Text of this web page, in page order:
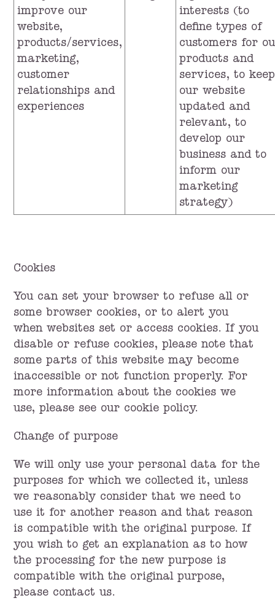
improve our
website,
products/services,
marketing,
customer
relationships and
experiences
interests (to
define types of
customers for
products and
services, to keep
our website
updated and
relevant, to
develop our
business and to
inform our
marketing
strategy)
Cookies
You can set your browser to refuse all or
some browser cookies, or to alert you
when websites set or access cookies. If you
disable or refuse cookies, please note that
some parts of this website may become
inaccessible or not function properly. For
more information about the cookies we
use, please see our cookie policy.
Change of purpose
We will only use your personal data for the
purposes for which we collected it, unless
we reasonably consider that we need to
use it for another reason and that reason
is compatible with the original purpose. If
you wish to get an explanation as to how
the processing for the new purpose is
compatible with the original purpose,
please contact us.